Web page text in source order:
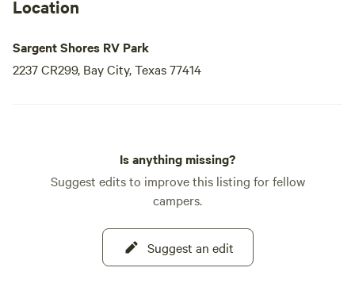
Location
Sargent Shores RV Park
2237 CR299, Bay City, Texas 77414
Is anything missing?
Suggest edits to improve this listing for fellow
campers.
Suggest an edit